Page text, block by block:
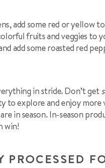
add some red or yellow
fruits and veggies to
add some roasted red
in stride. Don’t get
to explore and enjoy
in season. In-season
win!